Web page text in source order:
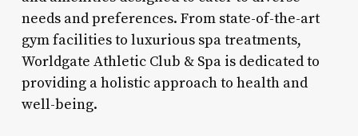
needs and preferences. From state-of-the-art
gym facilities to luxurious spa treatments,
Worldgate Athletic Club & Spa is dedicated to
providing a holistic approach to health and
well-being.